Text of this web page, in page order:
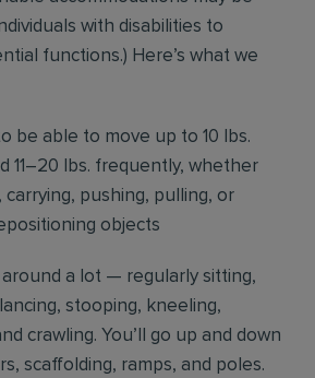
with disabilities to
functions.) Here’s what we
be able to move up to 10 lbs.
11–20 lbs. frequently, whether
carrying, pushing, pulling, or
objects
around a lot — regularly sitting,
stooping, kneeling,
crawling. You’ll go up and down
scaffolding, ramps, and poles.